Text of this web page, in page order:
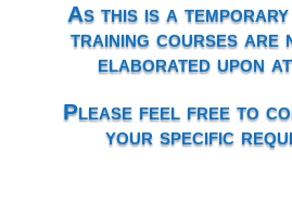
As this is a
training courses are
elaborated upon
Please feel free to
your specific